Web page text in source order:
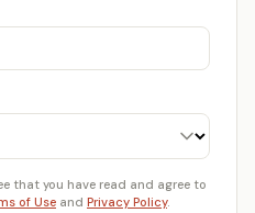
that you have read and agree to
of Use and Privacy Policy.